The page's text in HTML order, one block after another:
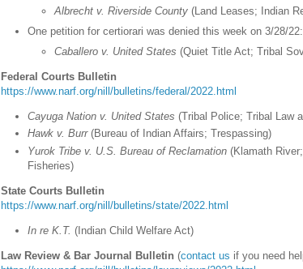
Albrecht v. Riverside County (Land Leases; Indian
One petition for certiorari was denied this week on 3/28/22:
Caballero v. United States (Quiet Title Act; Tribal
Federal Courts Bulletin
https://www.narf.org/nill/bulletins/federal/2022.html
Cayuga Nation v. United States (Tribal Police; Tribal Law
Hawk v. Burr(Bureau of Indian Affairs; Trespassing)
Yurok Tribe v. U.S. Bureau of Reclamation (Klamath
Fisheries)
State Courts Bulletin
https://www.narf.org/nill/bulletins/state/2022.html
In re K.T. ( Indian Child Welfare Act)
Law Review & Bar Journal Bulletin (contact us if you need